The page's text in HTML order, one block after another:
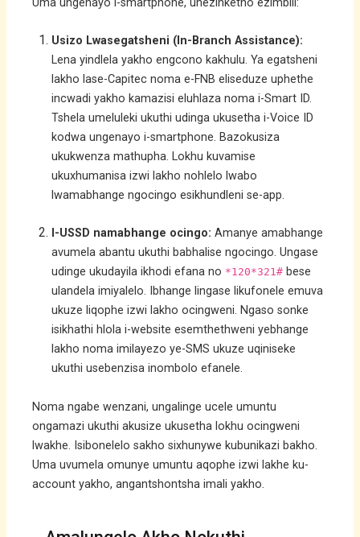
Uma ungenayo i-smartphone, unezinketho ezimbili:
Usizo Lwasegatsheni (In-Branch Assistance):
Lena yindlela yakho engcono kakhulu. Ya egatsheni
lakho lase-Capitec noma e-FNB eliseduze uphethe
incwadi yakho kamazisi eluhlaza noma i-Smart ID.
Tshela umeluleki ukuthi udinga ukusetha i-Voice ID
kodwa ungenayo i-smartphone. Bazokusiza
ukukwenza mathupha. Lokhu kuvamise
ukuxhumanisa izwi lakho nohlelo lwabo
lwamabhange ngocingo esikhundleni se-app.
I-USSD namabhange ocingo: Amanye amabhange
avumela abantu ukuthi babhalise ngocingo. Ungase
udinge ukudayila ikhodi efana no *120*321# bese
ulandela imiyalelo. Ibhange lingase likufonele emuva
ukuze liqophe izwi lakho ocingweni. Ngaso sonke
isikhathi hlola i-website esemthethweni yebhange
lakho noma imilayezo ye-SMS ukuze uqiniseke
ukuthi usebenzisa inombolo efanele.
Noma ngabe wenzani, ungalinge ucele umuntu
ongamazi ukuthi akusize ukusetha lokhu ocingweni
lwakhe. Isibonelelo sakho sixhunywe kubunikazi bakho.
Uma uvumela omunye umuntu aqophe izwi lakhe ku-
account yakho, angantshontsha imali yakho.